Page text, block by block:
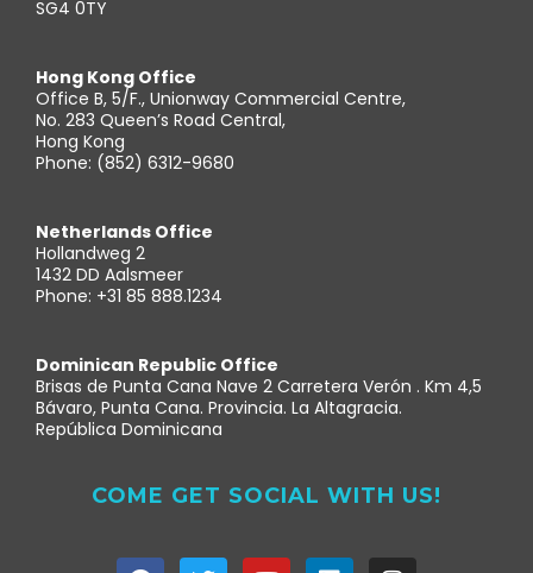
SG4 0TY
Hong Kong Office
Office B, 5/F., Unionway Commercial Centre,
No. 283 Queen’s Road Central,
Hong Kong
Phone: (852) 6312-9680
Netherlands Office
Hollandweg 2
1432 DD Aalsmeer
Phone: +31 85 888.1234
Dominican Republic Office
Brisas de Punta Cana Nave 2 Carretera Verón . Km 4,5
Bávaro, Punta Cana. Provincia. La Altagracia.
República Dominicana
COME GET SOCIAL WITH US!